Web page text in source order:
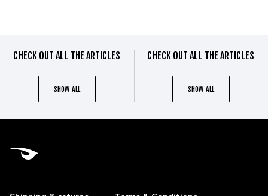
CHECK OUT ALL THE ARTICLES
SHOW ALL
CHECK OUT ALL THE ARTICLES
SHOW ALL